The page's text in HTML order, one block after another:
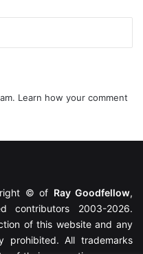
Learn how your comment
© of Ray Goodfellow,
contributors 2003-2026.
of this website and any
prohibited. All trademarks